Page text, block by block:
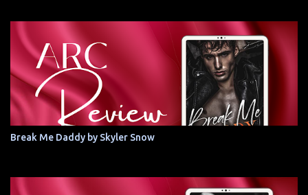
Break Me Daddy by Skyler Snow